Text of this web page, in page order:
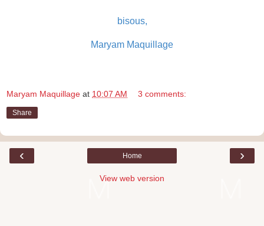
bisous,
Maryam Maquillage
Maryam Maquillage at 10:07 AM 3 comments:
Share
‹ ›
Home
View web version